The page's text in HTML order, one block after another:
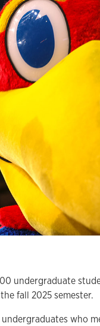
undergraduate
fall 2025 semester.
who